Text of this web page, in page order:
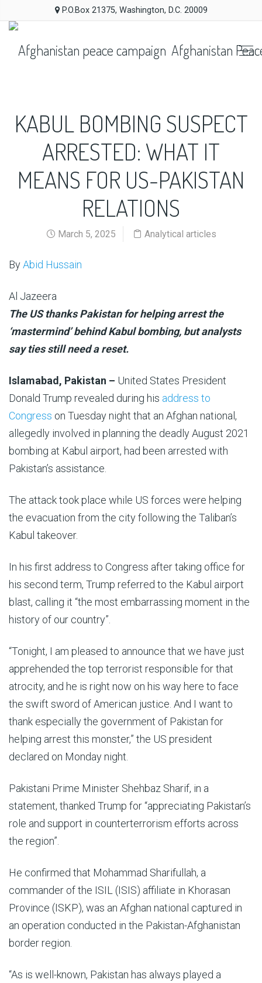
P.O.Box 21375, Washington, D.C. 20009
Afghanistan
KABUL BOMBING SUSPECT
ARRESTED: WHAT IT
MEANS FOR US-PAKISTAN
RELATIONS
March 5, 2025 Analytical articles
ByAbid Hussain
Al Jazeera
Published
On
5
2025
The US thanks Pakistan for helping arrest the
‘mastermind’ behind Kabul bombing, but analysts
say ties still need a reset.
Islamabad, Pakistan – United States President
Donald Trump revealed during his address to
Congress on Tuesday night that an Afghan national,
allegedly involved in planning the deadly August 2021
bombing at Kabul airport, had been arrested with
Pakistan’s assistance.
The attack took place while US forces were helping
the evacuation from the city following the Taliban’s
Kabul takeover.
In his first address to Congress after taking office for
his second term, Trump referred to the Kabul airport
blast, calling it “the most embarrassing moment in the
history of our country”.
“Tonight, I am pleased to announce that we have just
apprehended the top terrorist responsible for that
atrocity, and he is right now on his way here to face
the swift sword of American justice. And I want to
thank especially the government of Pakistan for
helping arrest this monster,” the US president
declared on Monday night.
Pakistani Prime Minister Shehbaz Sharif, in a
statement, thanked Trump for “appreciating Pakistan’s
role and support in counterterrorism efforts across
the region”.
He confirmed that Mohammad Sharifullah, a
commander of the ISIL (ISIS) affiliate in Khorasan
Province (ISKP), was an Afghan national captured in
an operation conducted in the Pakistan-Afghanistan
border region.
“As is well-known, Pakistan has always played a